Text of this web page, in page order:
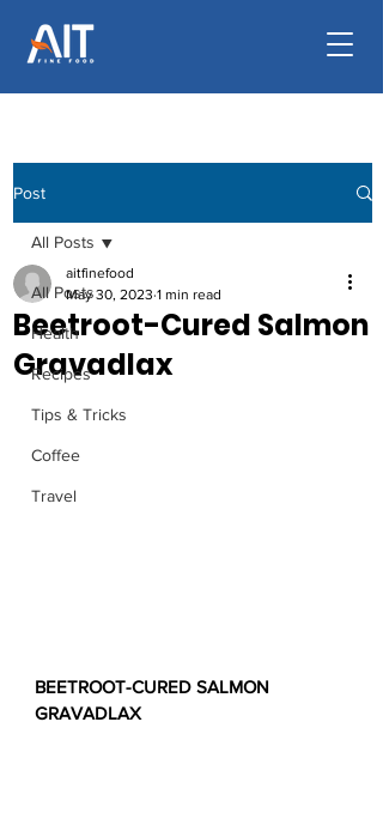
Post
All Posts
Health
Recipes
Tips & Tricks
Coffee
Travel
All Posts
Beetroot-Cured Salmon
Gravadlax
aitfinefood
May 30, 2023 1 min read
BEETROOT-CURED SALMON
GRAVADLAX